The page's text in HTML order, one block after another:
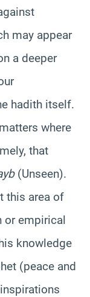
may appear
a deeper
hadith itself.
where
that
(Unseen).
this area of
or empirical
knowledge
(peace and